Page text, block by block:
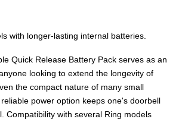
with longer-lasting internal batteries.
Quick Release Battery Pack serves as an
looking to extend the longevity of
the compact nature of many small
power option keeps one's doorbell
Compatibility with several Ring models